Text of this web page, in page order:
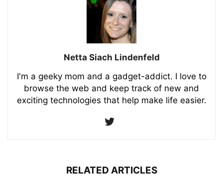
Netta Siach Lindenfeld
I'm a geeky mom and a gadget-addict. I love to
browse the web and keep track of new and
exciting technologies that help make life easier.
RELATED ARTICLES